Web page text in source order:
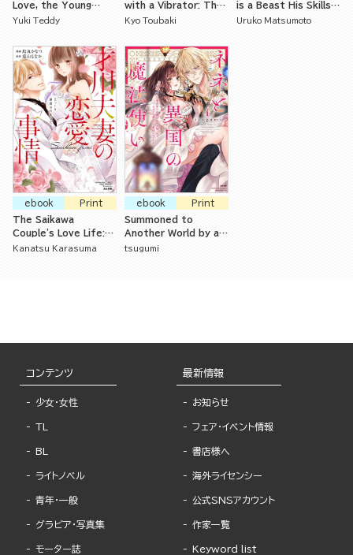
Love, the Young
Master
Yuki Teddy
with a Vibrator: The
Virgin Office Lady is
Her Coworker
Kyo Toubaki
is a Beast His Skills
in Bed Are Pressuring
Uruko Matsumoto
ebook
Print
The Saikawa
Couple's Love Life:
Seven Years of
Kanatsu Karasuma
ebook
Print
Summoned to
Another World by a
Magician, but Loved
tsugumi
コンテンツ
少女・女性
TL
BL
ライトノベル
青年・一般
グラビア・写真集
モーター誌
最新情報
お知らせ
フェア・イベント情報
書店様へ
海外ライセンシー
公式SNSアカウント
作家一覧
Keyword list